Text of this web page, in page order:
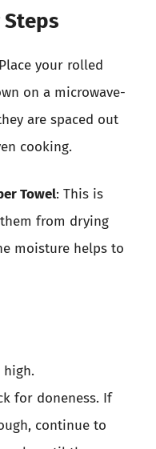
Steps
your rolled
on a microwave-
are spaced out
cooking.
Towel: This is
from drying
moisture helps to
for doneness. If
continue to